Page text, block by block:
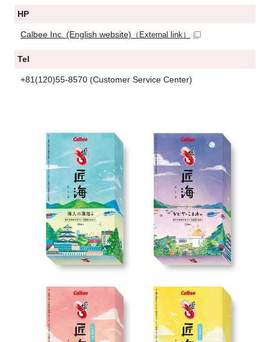
HP
Calbee Inc. (English website) （External link）
Tel
+81(120)55-8570 (Customer Service Center)